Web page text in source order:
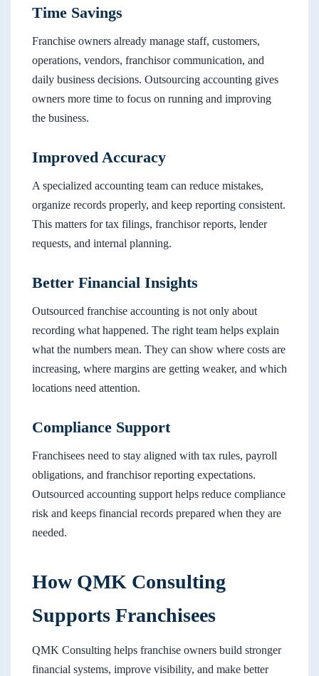
Time Savings
Franchise owners already manage staff, customers,
operations, vendors, franchisor communication, and
daily business decisions. Outsourcing accounting gives
owners more time to focus on running and improving
the business.
Improved Accuracy
A specialized accounting team can reduce mistakes,
organize records properly, and keep reporting consistent.
This matters for tax filings, franchisor reports, lender
requests, and internal planning.
Better Financial Insights
Outsourced franchise accounting is not only about
recording what happened. The right team helps explain
what the numbers mean. They can show where costs are
increasing, where margins are getting weaker, and which
locations need attention.
Compliance Support
Franchisees need to stay aligned with tax rules, payroll
obligations, and franchisor reporting expectations.
Outsourced accounting support helps reduce compliance
risk and keeps financial records prepared when they are
needed.
How QMK Consulting
Supports Franchisees
QMK Consulting helps franchise owners build stronger
financial systems, improve visibility, and make better